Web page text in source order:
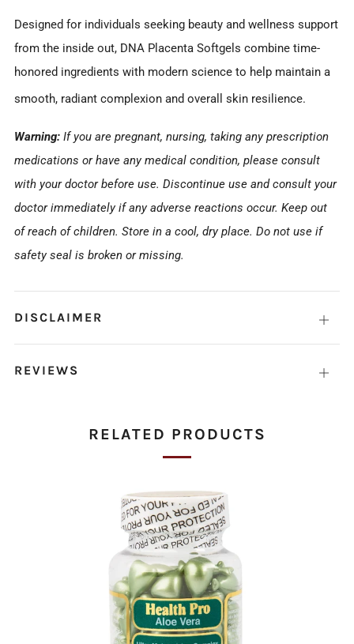
Designed for individuals seeking beauty and wellness support
from the inside out, DNA Placenta Softgels combine time-
honored ingredients with modern science to help maintain a
smooth, radiant complexion and overall skin resilience.
Warning: If you are pregnant, nursing, taking any prescription
medications or have any medical condition, please consult
with your doctor before use. Discontinue use and consult your
doctor immediately if any adverse reactions occur. Keep out
of reach of children. Store in a cool, dry place. Do not use if
safety seal is broken or missing.
DISCLAIMER Open
tab
REVIEWS Open
RELATED PRODUCTS